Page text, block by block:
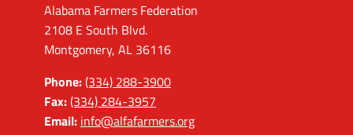
Alabama Farmers Federation
2108 E South Blvd.
Montgomery, AL 36116
Phone:(334) 288-3900
Fax:(334) 284-3957
Email: info@alfafarmers.org